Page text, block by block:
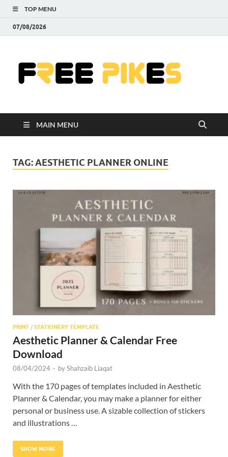
TOP MENU
07/08/2026
MAIN MENU
TAG:AESTHETIC PLANNER ONLINE
PRINT / STATIONERY TEMPLATE
Aesthetic Planner & Calendar Free
Download
08/04/2024 - byShahzaib Liaqat
With the 170 pages of templates included in Aesthetic
Planner & Calendar, you may make a planner for either
personal or business use. A sizable collection of stickers
and illustrations …
SHOW MORE